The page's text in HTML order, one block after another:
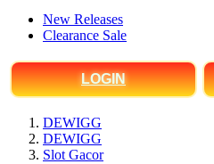
New Releases
Clearance Sale
LOGIN
DEWIGG
DEWIGG
Slot Gacor